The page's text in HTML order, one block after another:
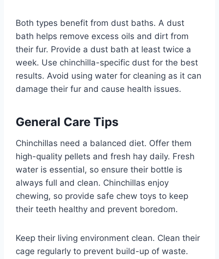
Both types benefit from dust baths. A dust
bath helps remove excess oils and dirt from
their fur. Provide a dust bath at least twice a
week. Use chinchilla-specific dust for the best
results. Avoid using water for cleaning as it can
damage their fur and cause health issues.
General Care Tips
Chinchillas need a balanced diet. Offer them
high-quality pellets and fresh hay daily. Fresh
water is essential, so ensure their bottle is
always full and clean. Chinchillas enjoy
chewing, so provide safe chew toys to keep
their teeth healthy and prevent boredom.
Keep their living environment clean. Clean their
cage regularly to prevent build-up of waste.